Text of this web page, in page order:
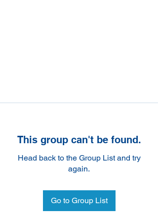
This group can't be found.
Head back to the Group List and try
again.
Go to Group List